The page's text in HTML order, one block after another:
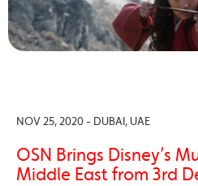
NOV 25, 2020 - DUBAI, UAE
OSN Brings Disney’s
Middle East from 3rd